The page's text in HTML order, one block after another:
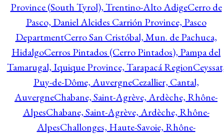
Province (South Tyrol), Trentino-Alto AdigeCerro de
Pasco, Daniel Alcides Carrión Province, Pasco
DepartmentCerro San Cristóbal, Mun. de Pachuca,
HidalgoCerros Pintados (Cerro Pintados), Pampa del
Tamarugal, Iquique Province, Tarapacá Region
Puy-de-Dôme, AuvergneCezallier, Cantal,
AuvergneChabane, Saint-Agrève, Ardèche, Rhône-
AlpesChabane, Saint-Agrève, Ardèche, Rhône-
AlpesChallonges, Haute-Savoie, Rhône-